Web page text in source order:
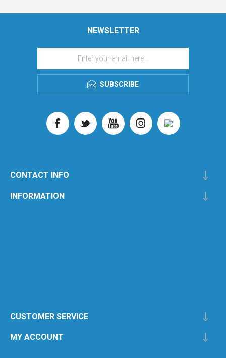
NEWSLETTER
SUBSCRIBE
CONTACT INFO
INFORMATION
CUSTOMER SERVICE
MY ACCOUNT